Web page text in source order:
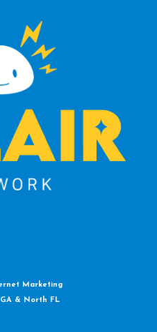
Marketing
& North FL